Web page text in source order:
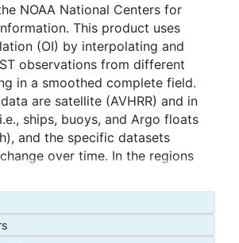
NOAA National Centers for
This product uses
(OI) by interpolating and
observations from different
in a smoothed complete field.
are satellite (AVHRR) and in
ships, buoys, and Argo floats
and the specific datasets
over time. In the regions
higher than 30%,
seawater are used to generate
version of this file is
real time (1-day latency), and